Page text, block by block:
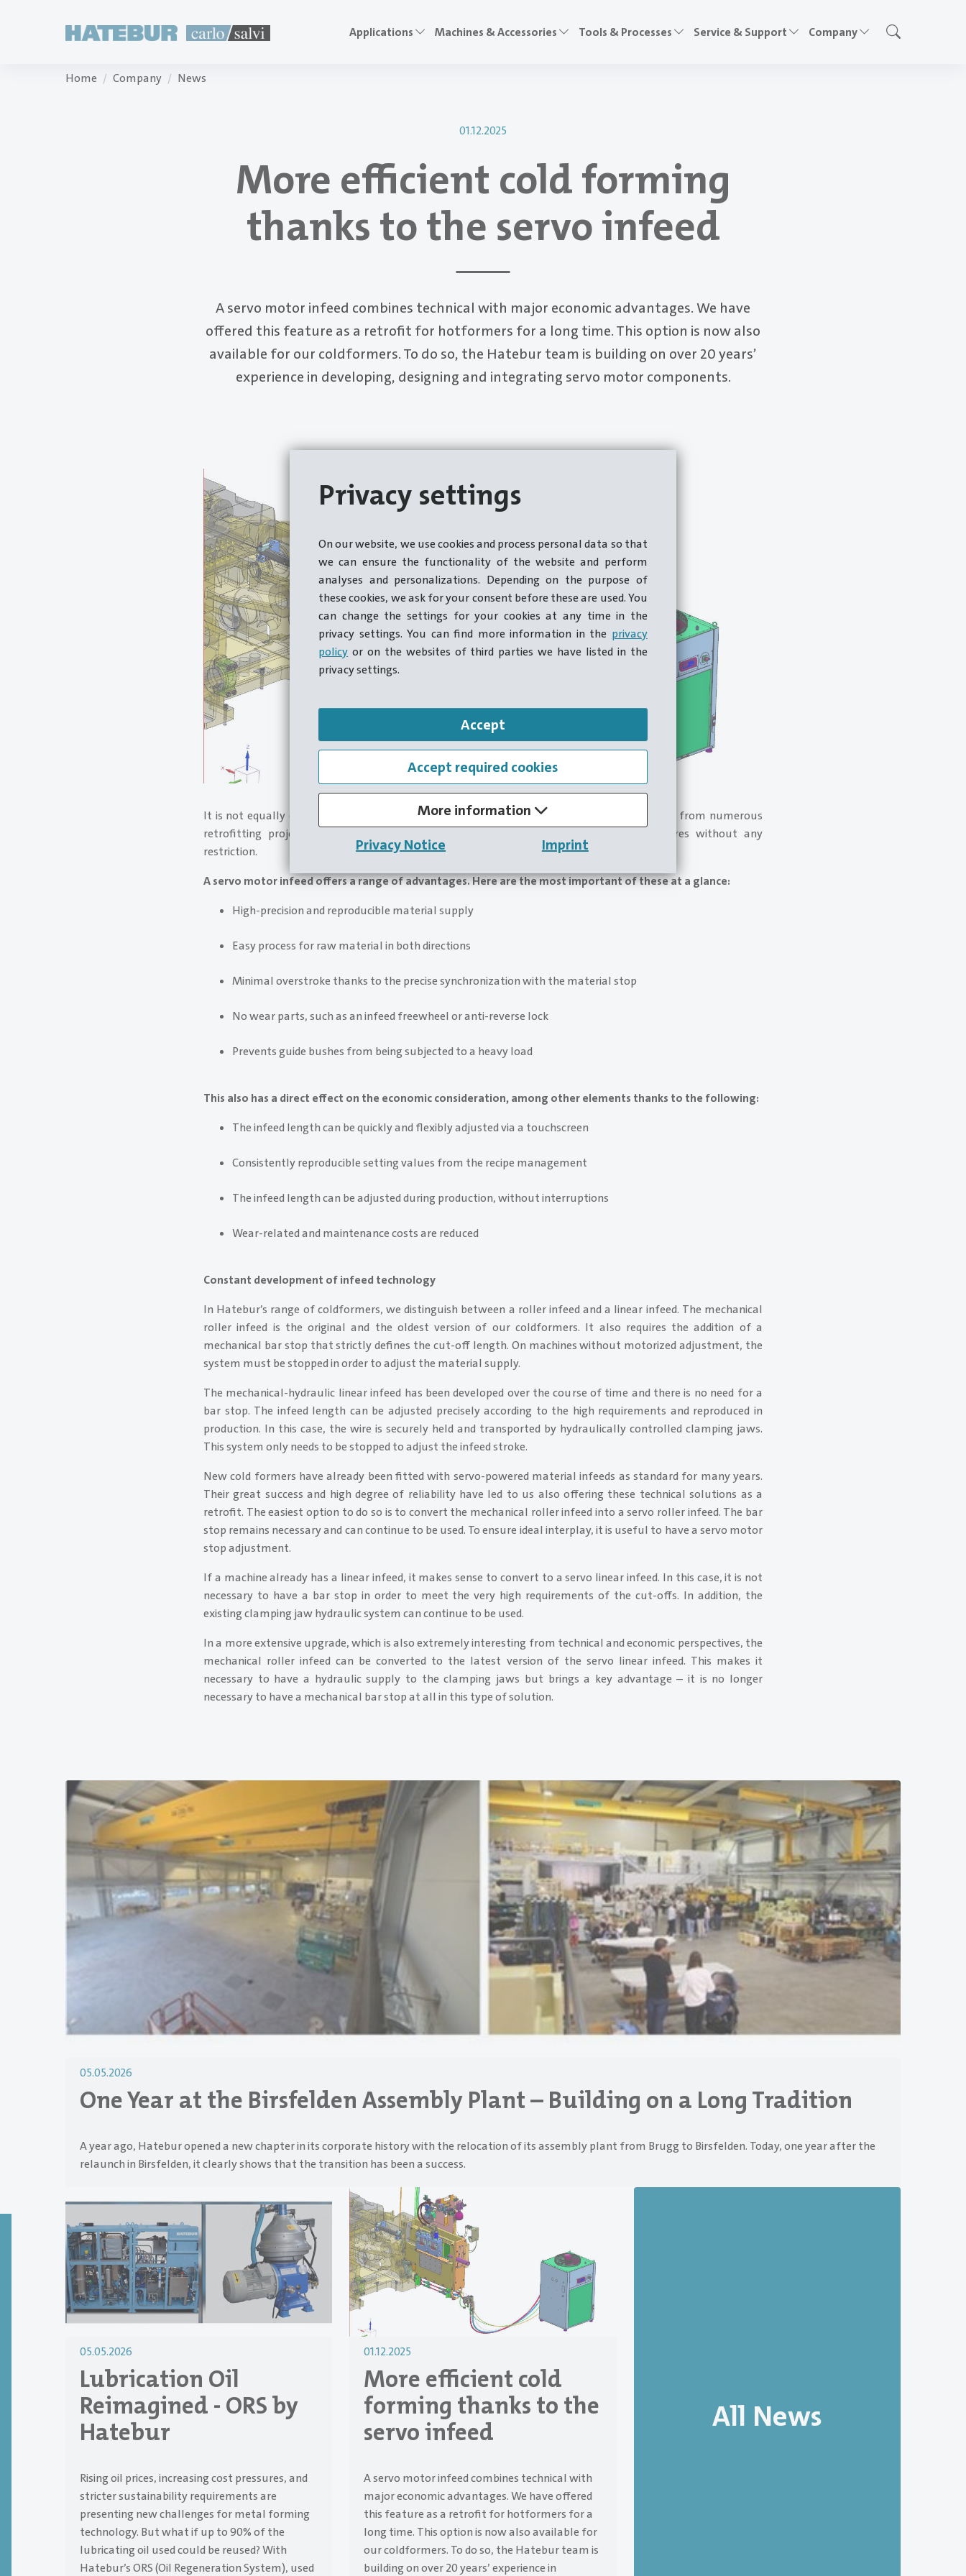
Privacy settings
On our website, we use cookies and process personal data so that
we can ensure the functionality of the website and perform
analyses and personalizations. Depending on the purpose of
these cookies, we ask for your consent before these are used. You
can change the settings for your cookies at any time in the
privacy settings. You can find more information in the privacy
policy or on the websites of third parties we have listed in the
privacy settings.
Accept
Accept required cookies
More information
Privacy Notice
Imprint
Applications Machines & Accessories Tools & Processes Service & Support Company
Home Company News
01.12.2025
More efficient cold forming
thanks to the servo infeed
A servo motor infeed combines technical with major economic advantages. We have
offered this feature as a retrofit for hotformers for a long time. This option is now also
available for our coldformers. To do so, the Hatebur team is building on over 20 years’
experience in developing, designing and integrating servo motor components.
It is not equally easy to retrofit servo drives for all machine functions. However, experience from numerous
retrofitting projects for hotformers confirms the economic efficiency of these measures without any
restriction.
A servo motor infeed offers a range of advantages. Here are the most important of these at a glance:
High-precision and reproducible material supply
Easy process for raw material in both directions
Minimal overstroke thanks to the precise synchronization with the material stop
No wear parts, such as an infeed freewheel or anti-reverse lock
Prevents guide bushes from being subjected to a heavy load
This also has a direct effect on the economic consideration, among other elements thanks to the following:
The infeed length can be quickly and flexibly adjusted via a touchscreen
Consistently reproducible setting values from the recipe management
The infeed length can be adjusted during production, without interruptions
Wear-related and maintenance costs are reduced
Constant development of infeed technology
In Hatebur’s range of coldformers, we distinguish between a roller infeed and a linear infeed. The mechanical
roller infeed is the original and the oldest version of our coldformers. It also requires the addition of a
mechanical bar stop that strictly defines the cut-off length. On machines without motorized adjustment, the
system must be stopped in order to adjust the material supply.
The mechanical-hydraulic linear infeed has been developed over the course of time and there is no need for a
bar stop. The infeed length can be adjusted precisely according to the high requirements and reproduced in
production. In this case, the wire is securely held and transported by hydraulically controlled clamping jaws.
This system only needs to be stopped to adjust the infeed stroke.
New cold formers have already been fitted with servo-powered material infeeds as standard for many years.
Their great success and high degree of reliability have led to us also offering these technical solutions as a
retrofit. The easiest option to do so is to convert the mechanical roller infeed into a servo roller infeed. The bar
stop remains necessary and can continue to be used. To ensure ideal interplay, it is useful to have a servo motor
stop adjustment.
If a machine already has a linear infeed, it makes sense to convert to a servo linear infeed. In this case, it is not
necessary to have a bar stop in order to meet the very high requirements of the cut-offs. In addition, the
existing clamping jaw hydraulic system can continue to be used.
In a more extensive upgrade, which is also extremely interesting from technical and economic perspectives, the
mechanical roller infeed can be converted to the latest version of the servo linear infeed. This makes it
necessary to have a hydraulic supply to the clamping jaws but brings a key advantage – it is no longer
necessary to have a mechanical bar stop at all in this type of solution.
05.05.2026
One Year at the Birsfelden Assembly Plant – Building on a Long Tradition
A year ago, Hatebur opened a new chapter in its corporate history with the relocation of its assembly plant from Brugg to Birsfelden. Today, one year after the
relaunch in Birsfelden, it clearly shows that the transition has been a success.
05.05.2026
Lubrication Oil
Reimagined - ORS by
Hatebur
Rising oil prices, increasing cost pressures, and
stricter sustainability requirements are
presenting new challenges for metal forming
technology. But what if up to 90% of the
lubricating oil used could be reused? With
Hatebur’s ORS (Oil Regeneration System), used
01.12.2025
More efficient cold
forming thanks to the
servo infeed
A servo motor infeed combines technical with
major economic advantages. We have offered
this feature as a retrofit for hotformers for a
long time. This option is now also available for
our coldformers. To do so, the Hatebur team is
building on over 20 years’ experience in
All News